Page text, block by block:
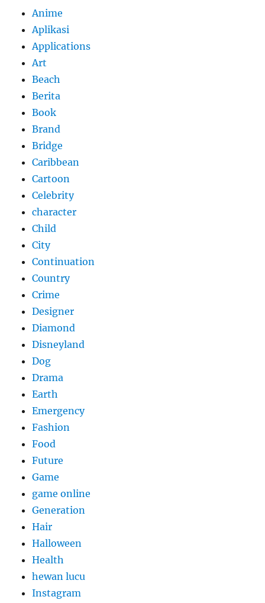
Anime
Aplikasi
Applications
Art
Beach
Berita
Book
Brand
Bridge
Caribbean
Cartoon
Celebrity
character
Child
City
Continuation
Country
Crime
Designer
Diamond
Disneyland
Dog
Drama
Earth
Emergency
Fashion
Food
Future
Game
game online
Generation
Hair
Halloween
Health
hewan lucu
Instagram